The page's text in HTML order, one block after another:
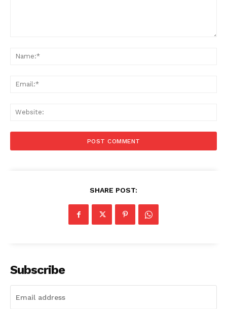
SHARE POST:
Subscribe